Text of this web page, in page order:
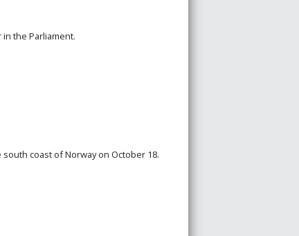
the Parliament.
coast of Norway on October 18.